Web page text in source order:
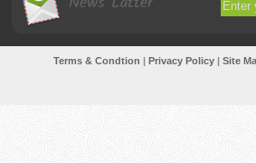
Terms & Condtion | Privacy Policy| Site